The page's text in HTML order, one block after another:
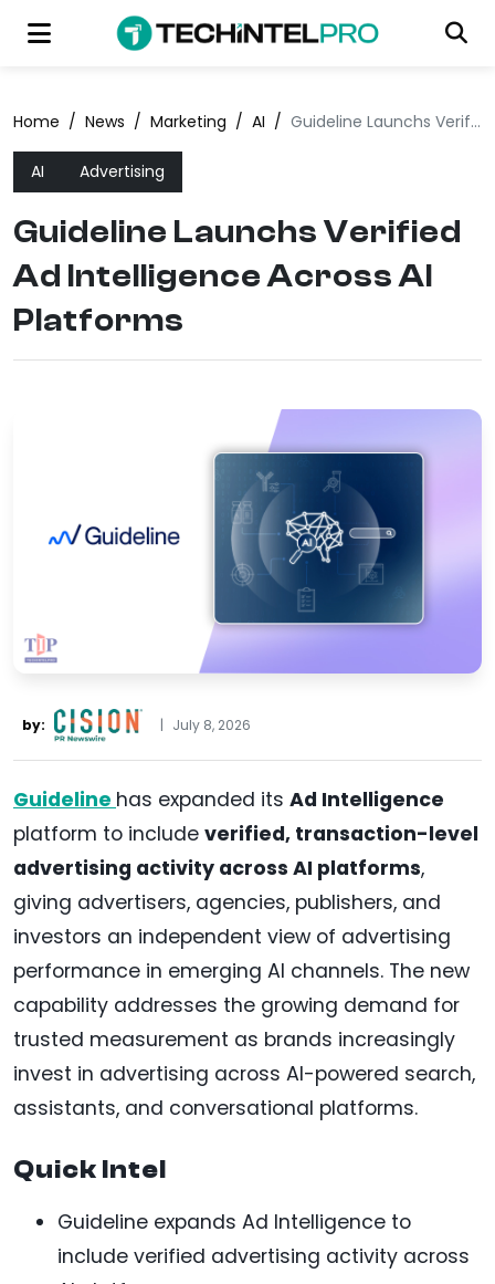
Home / News / Marketing / AI / Guideline Launchs Verified Ad Intelligence Across AI Platforms
AI Advertising
Guideline Launchs Verified
Ad Intelligence Across AI
Platforms
by: | July 8, 2026
Guideline has expanded its Ad Intelligence
platform to include verified, transaction-level
advertising activity across AI platforms,
giving advertisers, agencies, publishers, and
investors an independent view of advertising
performance in emerging AI channels. The new
capability addresses the growing demand for
trusted measurement as brands increasingly
invest in advertising across AI-powered search,
assistants, and conversational platforms.
Quick Intel
Guideline expands Ad Intelligence to
include verified advertising activity across